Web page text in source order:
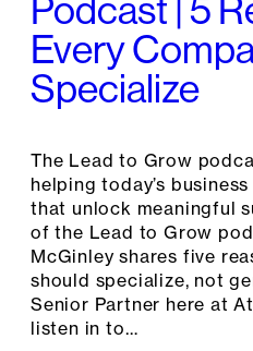
Podcast | 5
Every
Specialize
The Lead to Grow
helping today’s
that unlock meaningful
of the Lead to Grow
McGinley shares five
should specialize, not
Senior Partner here at
listen in to…